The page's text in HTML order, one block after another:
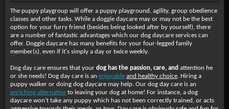
The puppy playgroup will offer a puppy playground, agility, group obedience
classes and other tasks. While a doggie daycare may or may not be the best
option for your furry friend (besides being looked after by yourself), there
are a number of fantastic advantages which our dog daycare services can
offer. Doggie daycare has many benefits for your four-legged family
member(s), even if it's simply a day or twice weekly.
Dog day care ensures that your dog has the passion, care, and attention he
or she needs! Dog day care is an enjoyable and healthy choice. Hiring a
puppy walker or doing dog daycare may help. Our dog day care is an
enriching alternative to leaving your dog at home! For instance, a dog
daycare won't take any puppy which has not been correctly trained, or acts